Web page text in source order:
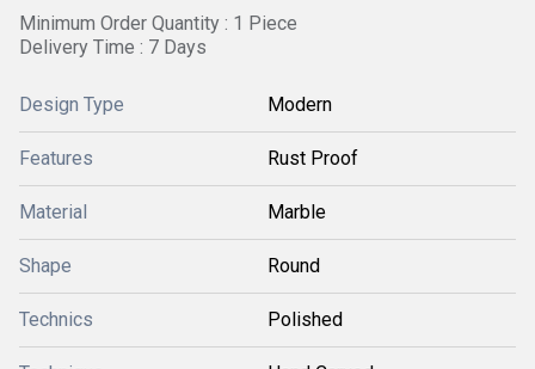
Minimum Order Quantity : 1 Piece
Delivery Time : 7 Days
Design Type Modern
Features Rust Proof
Material Marble
Shape Round
Technics Polished